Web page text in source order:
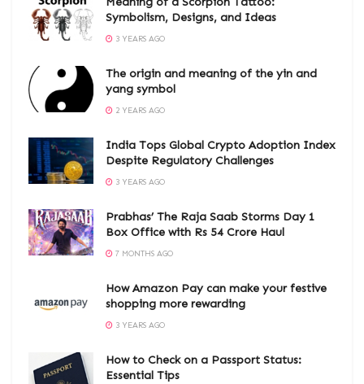
Symbolism, Designs, and Ideas
3 YEARS AGO
The origin and meaning of the yin and
yang symbol
2 YEARS AGO
India Tops Global Crypto Adoption Index
Despite Regulatory Challenges
3 YEARS AGO
Prabhas’ The Raja Saab Storms Day 1
Box Office with Rs 54 Crore Haul
7 MONTHS AGO
How Amazon Pay can make your festive
shopping more rewarding
3 YEARS AGO
How to Check on a Passport Status:
Essential Tips